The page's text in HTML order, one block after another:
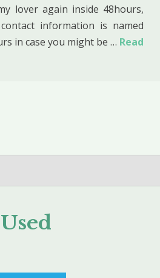
lover again inside 48hours,
information is named
in case you might be … Read